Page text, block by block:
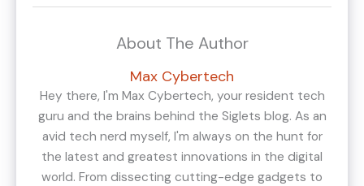
About The Author
Max Cybertech
Hey there, I'm Max Cybertech, your resident tech
guru and the brains behind the Siglets blog. As an
avid tech nerd myself, I'm always on the hunt for
the latest and greatest innovations in the digital
world. From dissecting cutting-edge gadgets to